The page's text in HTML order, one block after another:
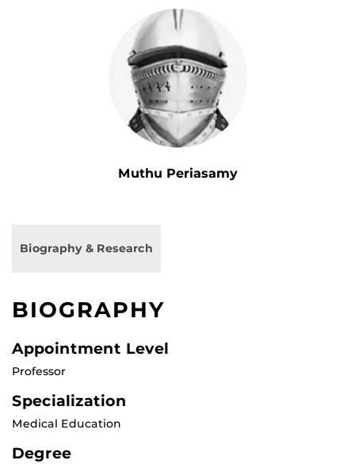
Muthu Periasamy
Biography & Research
BIOGRAPHY
Appointment Level
Professor
Specialization
Medical Education
Degree